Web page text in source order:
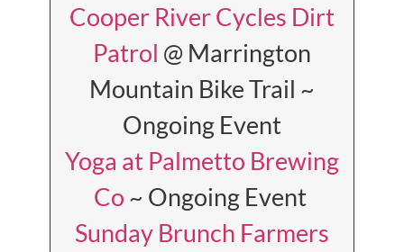
Cooper River Cycles Dirt
Patrol @ Marrington
Mountain Bike Trail ~
Ongoing Event
Yoga at Palmetto Brewing
Co ~ Ongoing Event
Sunday Brunch Farmers